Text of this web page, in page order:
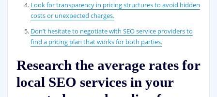
Look for transparency in pricing structures to avoid hidden
costs or unexpected charges.
Don’t hesitate to negotiate with SEO service providers to
find a pricing plan that works for both parties.
Research the average rates for
local SEO services in your